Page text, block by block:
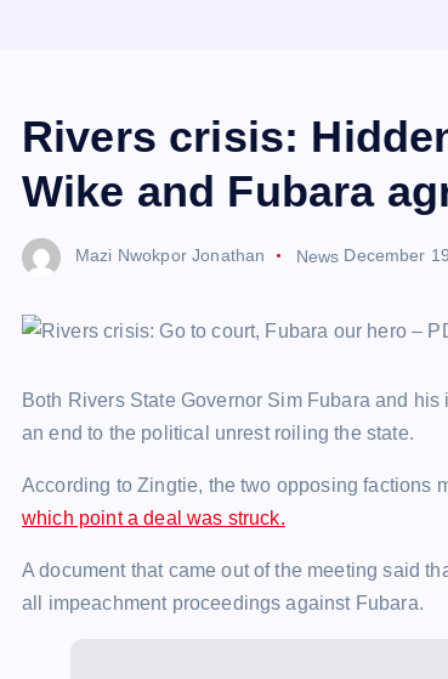
Rivers crisis:
Wike and Fubara
Mazi Nwokpor Jonathan News December
Both Rivers State Governor Sim Fubara and
an end to the political unrest roiling the state.
According to Zingtie, the two opposing factions
which point a deal was struck.
A document that came out of the meeting said
all impeachment proceedings against Fubara.